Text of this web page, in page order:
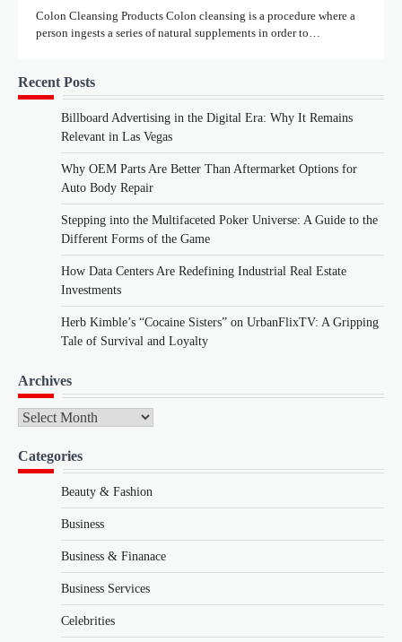
Colon Cleansing Products Colon cleansing is a procedure where a
person ingests a series of natural supplements in order to…
Recent Posts
Billboard Advertising in the Digital Era: Why It Remains
Relevant in Las Vegas
Why OEM Parts Are Better Than Aftermarket Options for
Auto Body Repair
Stepping into the Multifaceted Poker Universe: A Guide to the
Different Forms of the Game
How Data Centers Are Redefining Industrial Real Estate
Investments
Herb Kimble’s “Cocaine Sisters” on UrbanFlixTV: A Gripping
Tale of Survival and Loyalty
Archives
Archives
Categories
Beauty & Fashion
Business
Business & Finanace
Business Services
Celebrities